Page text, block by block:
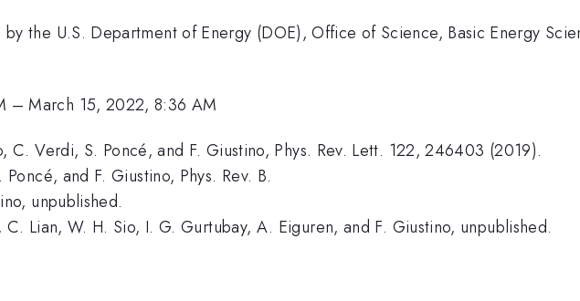
by the U.S. Department of Energy (DOE), Office of Science, Basic Energy
–March 15, 2022, 8:36 AM
C. Verdi, S. Poncé, and F. Giustino, Phys. Rev. Lett. 122, 246403 (2019).
and F. Giustino, Phys. Rev. B.
unpublished.
Lian, W. H. Sio, I. G. Gurtubay, A. Eiguren, and F. Giustino, unpublished.